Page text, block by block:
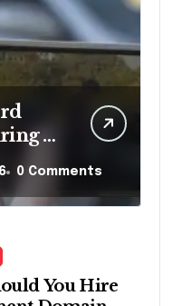
a
0 Comments
You Hire